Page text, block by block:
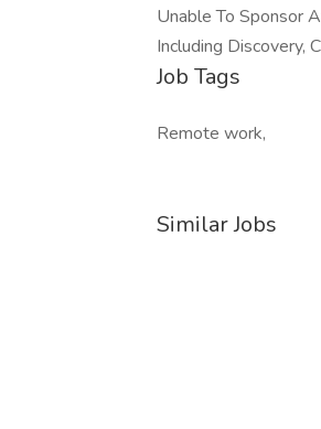
Unable To Sponsor
Including Discovery,
Job Tags
Remote work,
Similar Jobs